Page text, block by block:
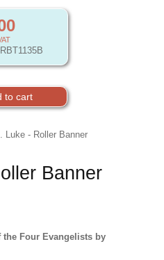
RBT1135B
Luke - Roller Banner
Banner
Four Evangelists by